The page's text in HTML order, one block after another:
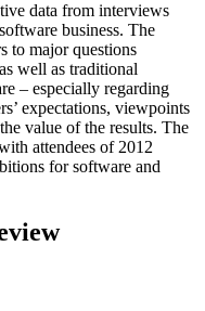
data from interviews
business. The
to major questions
well as traditional
– especially regarding
expectations, viewpoints
value of the results. The
attendees of 2012
for software and